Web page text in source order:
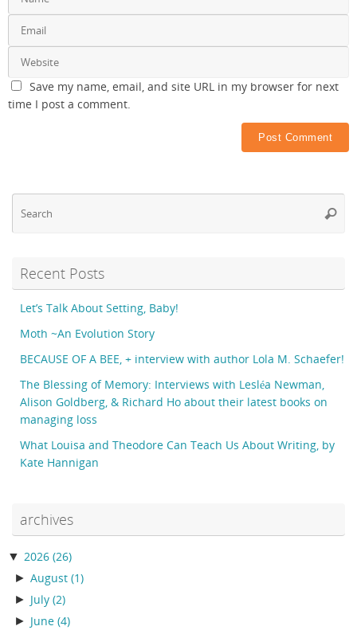
Save my name, email, and site URL in my browser for next
time I post a comment.
Recent Posts
Let’s Talk About Setting, Baby!
Moth ~An Evolution Story
BECAUSE OF A BEE, + interview with author Lola M. Schaefer!
The Blessing of Memory: Interviews with Lesléa Newman,
Alison Goldberg, & Richard Ho about their latest books on
managing loss
What Louisa and Theodore Can Teach Us About Writing, by
Kate Hannigan
archives
▼ 2026 (26)
► August(1)
► July(2)
► June(4)